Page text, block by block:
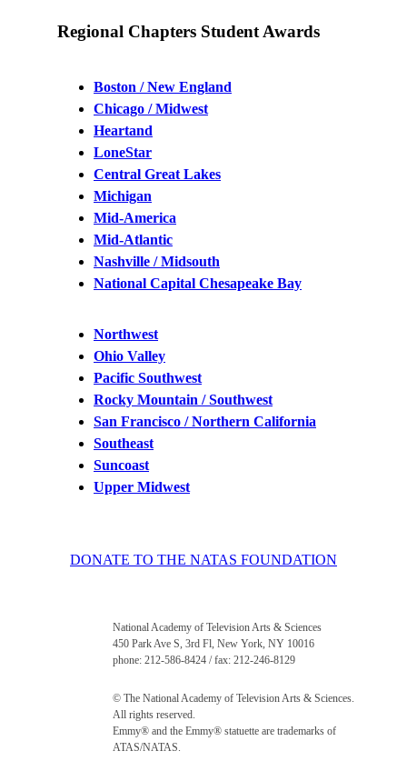
Regional Chapters Student Awards
Boston / New England
Chicago / Midwest
Heartand
LoneStar
Central Great Lakes
Michigan
Mid-America
Mid-Atlantic
Nashville / Midsouth
National Capital Chesapeake Bay
Northwest
Ohio Valley
Pacific Southwest
Rocky Mountain / Southwest
San Francisco / Northern California
Southeast
Suncoast
Upper Midwest
DONATE TO THE NATAS FOUNDATION
National Academy of Television Arts & Sciences
450 Park Ave S, 3rd Fl, New York, NY 10016
phone: 212-586-8424 / fax: 212-246-8129
© The National Academy of Television Arts & Sciences.
All rights reserved.
Emmy® and the Emmy® statuette are trademarks of
ATAS/NATAS.